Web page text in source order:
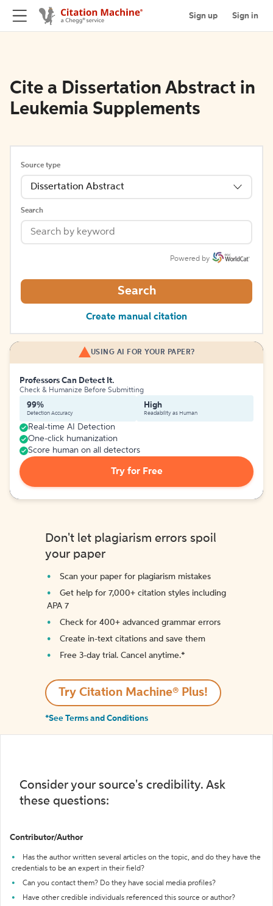
Sign up Sign in
Cite a Dissertation Abstract in
Leukemia Supplements
Source type
Dissertation Abstract
Search
Powered by
Search
Create manual citation
USING AI FOR YOUR PAPER?
Professors Can Detect It.
Check & Humanize Before Submitting
99%
Detection Accuracy
High
Readability as Human
Real-time AI Detection
One-click humanization
Score human on all detectors
Try for Free
Don't let plagiarism errors spoil
your paper
Scan your paper for plagiarism mistakes
Get help for 7,000+ citation styles including
APA 7
Check for 400+ advanced grammar errors
Create in-text citations and save them
Free 3-day trial. Cancel anytime.*️
Try Citation Machine® Plus!
*See Terms and Conditions
Consider your source's credibility. Ask
these questions:
Contributor/Author
Has the author written several articles on the topic, and do they have the
credentials to be an expert in their field?
Can you contact them? Do they have social media profiles?
Have other credible individuals referenced this source or author?